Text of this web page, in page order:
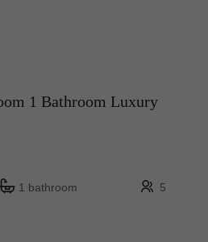
1 Bathroom Luxury
1 bathroom 5